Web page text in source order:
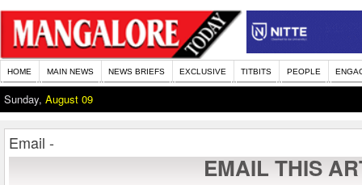
HOME MAIN NEWS NEWS BRIEFS EXCLUSIVE TITBITS PEOPLE
Sunday, August 09
Email -
EMAIL THIS